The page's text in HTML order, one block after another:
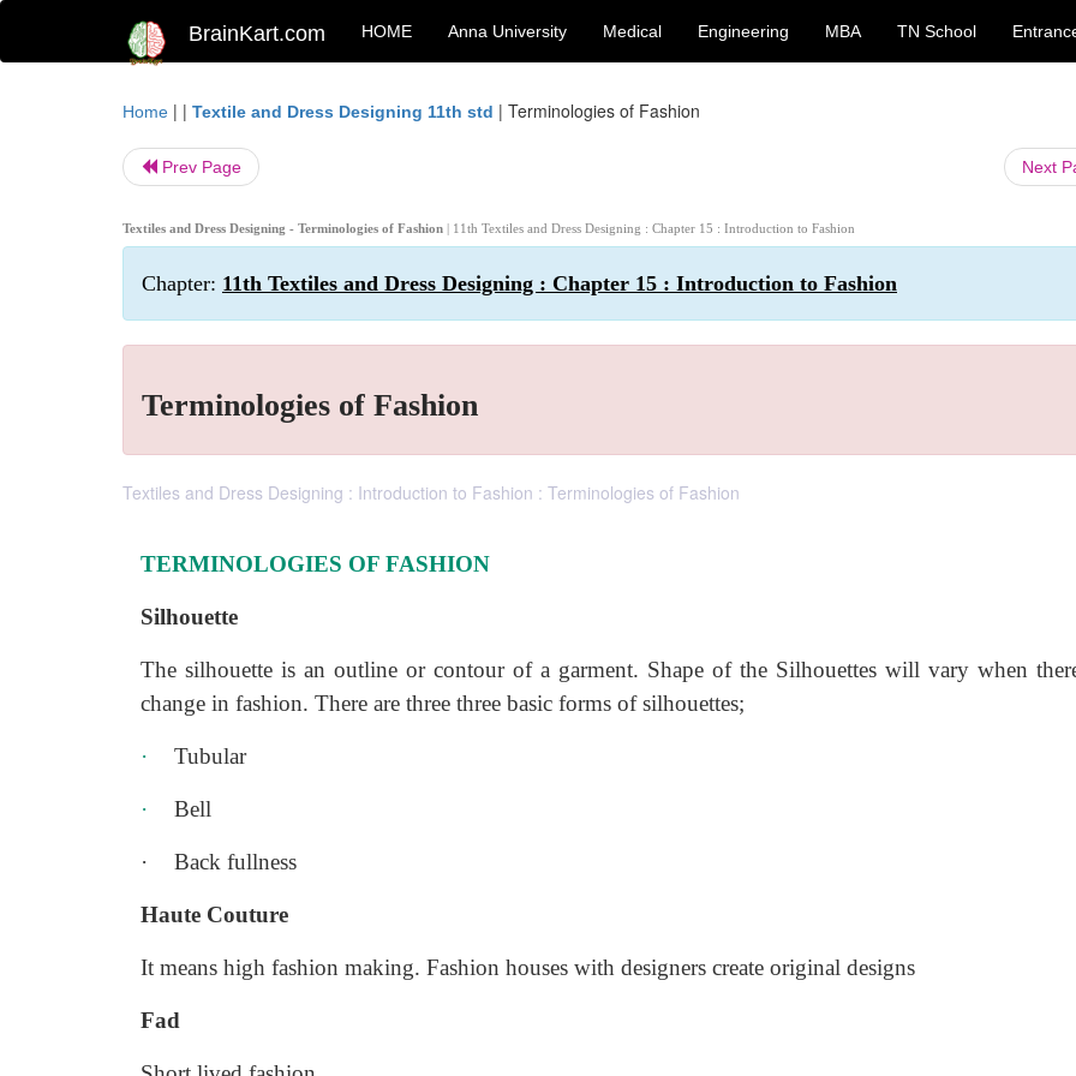
BrainKart.com HOME Anna University Medical Engineering MBA TN School
Home | | Textile and Dress Designing 11th std | Terminologies of Fashion
Prev Page Next
Textiles and Dress Designing - Terminologies of Fashion | 11th Textiles and Dress Designing : Chapter 15 : Introduction to Fashion
Chapter: 11th Textiles and Dress Designing : Chapter 15 : Introduction to Fashion
Terminologies of Fashion
Textiles and Dress Designing : Introduction to Fashion : Terminologies of Fashion
TERMINOLOGIES OF FASHION
Silhouette
The silhouette is an outline or contour of a garment. Shape of the Silhouettes will vary when
change in fashion. There are three three basic forms of silhouettes;
· Tubular
· Bell
· Back fullness
Haute Couture
It means high fashion making. Fashion houses with designers create original designs
Fad